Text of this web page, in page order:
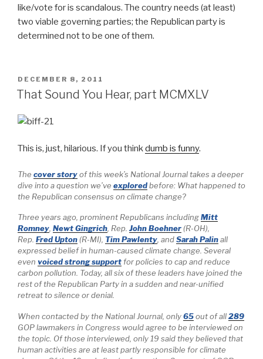
like/vote for is scandalous. The country needs (at least)
two viable governing parties; the Republican party is
determined not to be one of them.
POSTED
ON
DECEMBER 8, 2011
That Sound You Hear, part MCMXLV
This is, just, hilarious. If you thinkdumb is funny.
The cover storyof this week’s National Journaltakes a deeper
dive into a question we’ve exploredbefore: What happened to
the Republican consensus on climate change?
Three years ago, prominent Republicans includingMitt
Romney, Newt Gingrich, Rep. John Boehner (R-OH),
Rep. Fred Upton (R-MI), Tim Pawlenty, andSarah Palinall
expressed belief in human-caused climate change. Several
even voiced strong supportfor policies to cap and reduce
carbon pollution. Today, all six of these leaders have joined the
rest of the Republican Party in a sudden and near-unified
retreat to silence or denial.
When contacted by the National Journal, only65out of all289
GOP lawmakers in Congress would agree to be interviewed on
the topic. Of those interviewed, only 19 said they believed that
human activities are at least partly responsible for climate